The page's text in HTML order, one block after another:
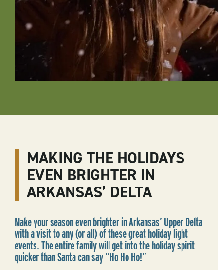
MAKING THE HOLIDAYS
EVEN BRIGHTER IN
ARKANSAS’ DELTA
Make your season even brighter in Arkansas’ Upper Delta
with a visit to any (or all) of these great holiday light
events. The entire family will get into the holiday spirit
quicker than Santa can say “Ho Ho Ho!”